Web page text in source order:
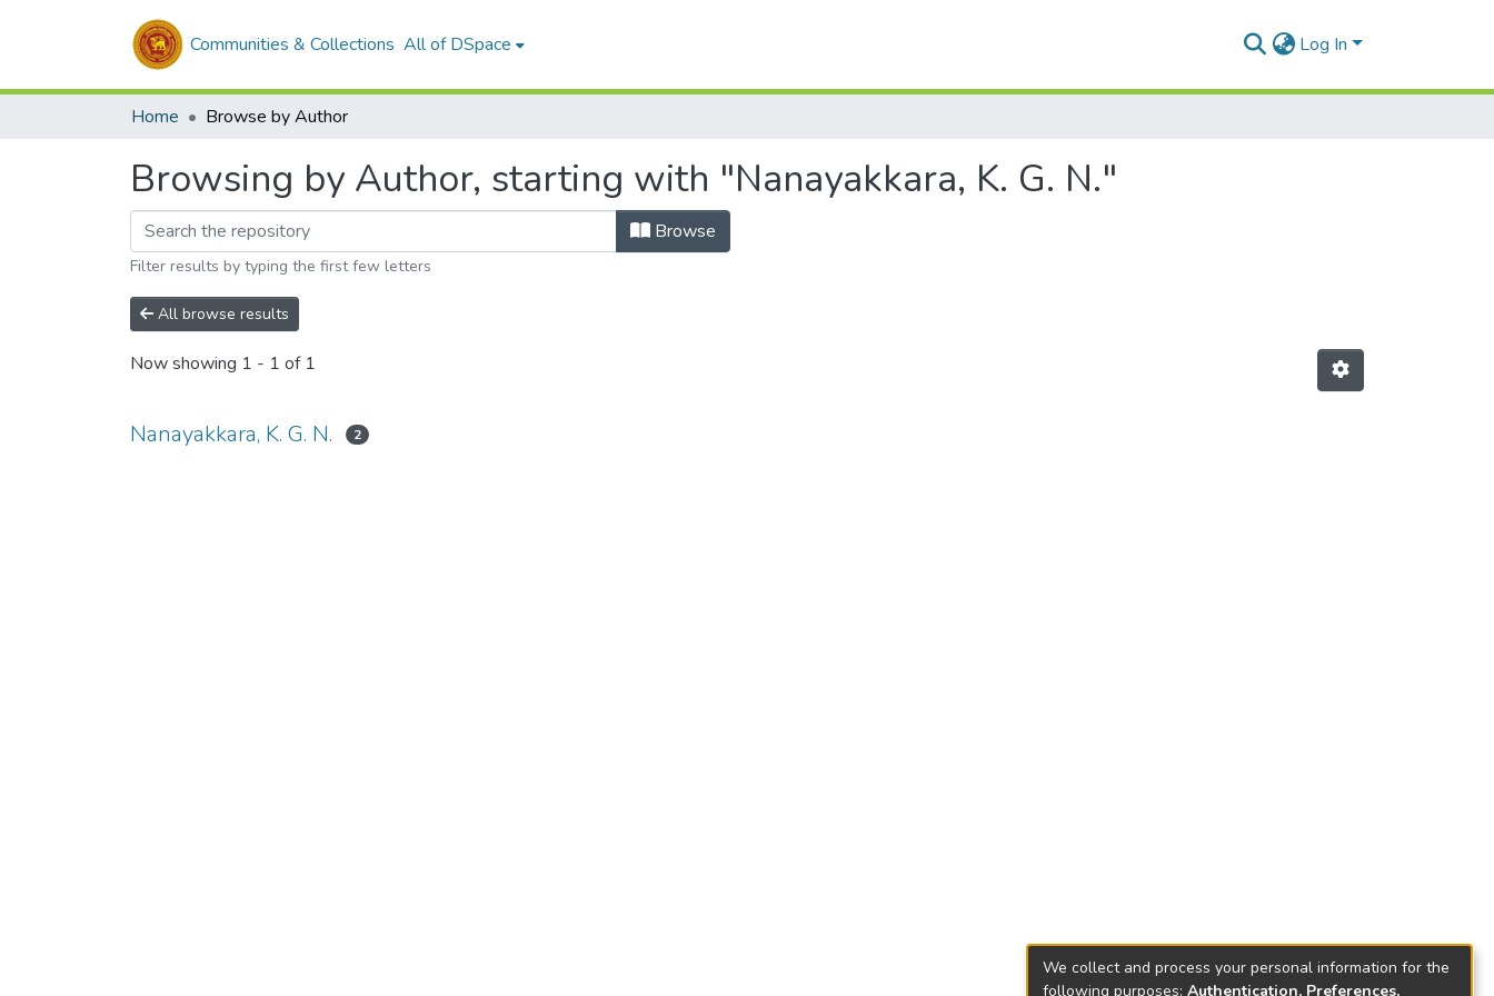
Communities & Collections All of DSpace Log In
Home Browse by Author
Browsing by Author, starting with "Nanayakkara, K. G. N."
Browse
Filter results by typing the first few letters
All browse results
Now showing 1 - 1 of 1
Nanayakkara, K. G. N. 2
We collect and process your personal information for the
following purposes: Authentication, Preferences,